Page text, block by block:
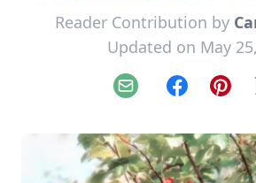
Reader Contribution by
Updated on May
Email Facebook